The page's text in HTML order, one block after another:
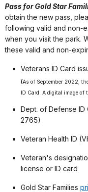
Pass for Gold Star
obtain the new pass,
following valid and non-
when you visit the park.
these valid and non-
Veterans ID Card
(As of September 2022,
ID Card. A digital image of
Dept. of Defense ID
2765)
Veteran Health ID
Veteran's
license or ID card
Gold Star Families